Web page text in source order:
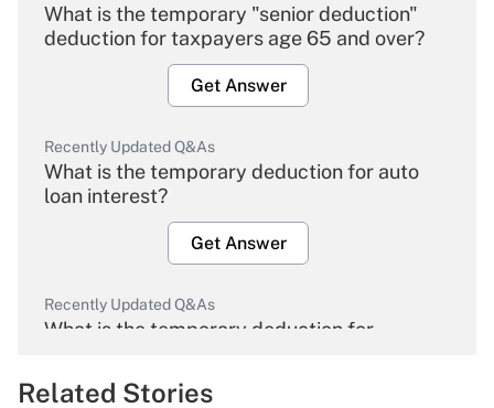
What is the temporary "senior deduction"
deduction for taxpayers age 65 and over?
Get Answer
Recently Updated Q&As
What is the temporary deduction for auto
loan interest?
Get Answer
Recently Updated Q&As
What is the temporary deduction for
Get Answer
Related Stories